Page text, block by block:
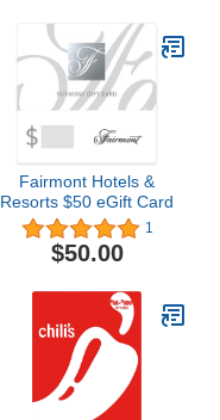
Fairmont Hotels &
Resorts $50 eGift Card
1
$50.00